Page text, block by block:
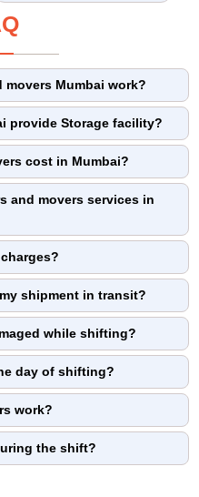
movers Mumbai work?
provide Storage facility?
cost in Mumbai?
and movers services in
shipment in transit?
while shifting?
day of shifting?
work?
the shift?